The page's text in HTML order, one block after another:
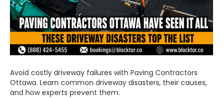
Avoid costly driveway failures with Paving Contractors
Ottawa. Learn common driveway disasters, their causes,
and how experts prevent them.